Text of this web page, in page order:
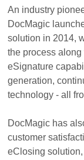
An industry
DocMagic
solution in 2014,
the process
eSignature
generation,
technology - all
DocMagic has
customer
eClosing